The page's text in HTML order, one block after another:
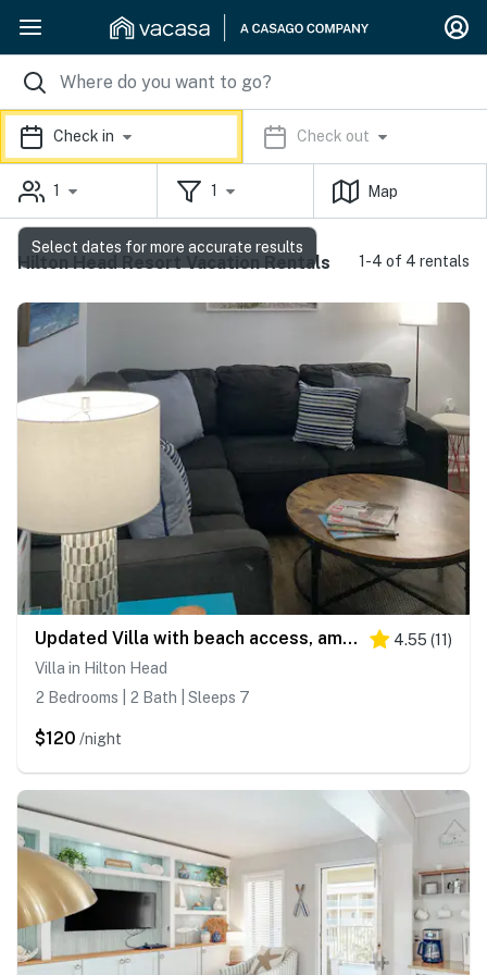
Check in Check out
1 1 Map
Hilton Head Resort Vacation Rentals 1-4 of 4 rentals
Updated Villa with beach access, amazing pools, fitness room, & tennis courts 4.55 (11)
Villa in Hilton Head
2 Bedrooms | 2 Bath | Sleeps 7
$120 /night
Select dates for more accurate results